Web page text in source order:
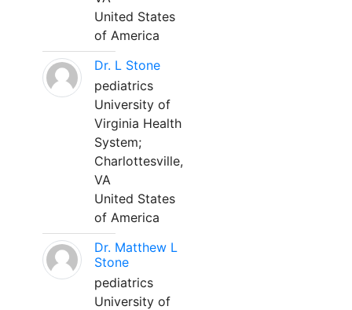
United States
of America
Dr. L Stone
pediatrics
University of
Virginia Health
System;
Charlottesville,
VA
United States
of America
Dr. Matthew L
Stone
pediatrics
University of